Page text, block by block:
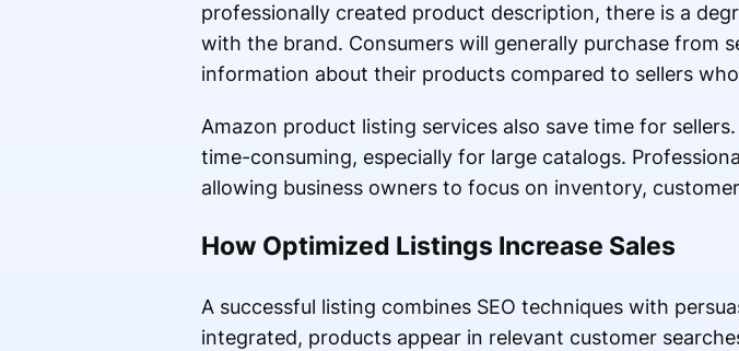
professionally created product description, there is a
with the brand. Consumers will generally purchase from
information about their products compared to sellers
Amazon product listing services also save time for
time-consuming, especially for large catalogs.
allowing business owners to focus on inventory,
How Optimized Listings Increase Sales
A successful listing combines SEO techniques with
integrated, products appear in relevant customer